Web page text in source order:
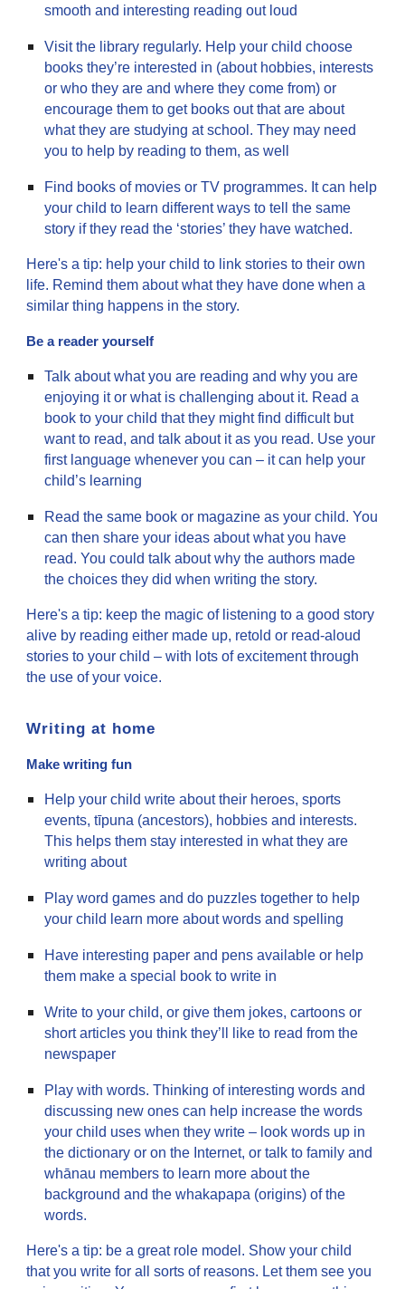
smooth and interesting reading out loud
Visit the library regularly. Help your child choose
books they’re interested in (about hobbies, interests
or who they are and where they come from) or
encourage them to get books out that are about
what they are studying at school. They may need
you to help by reading to them, as well
Find books of movies or TV programmes. It can help
your child to learn different ways to tell the same
story if they read the ‘stories’ they have watched.
Here's a tip: help your child to link stories to their own
life. Remind them about what they have done when a
similar thing happens in the story.
Be a reader yourself
Talk about what you are reading and why you are
enjoying it or what is challenging about it. Read a
book to your child that they might find difficult but
want to read, and talk about it as you read. Use your
first language whenever you can – it can help your
child’s learning
Read the same book or magazine as your child. You
can then share your ideas about what you have
read. You could talk about why the authors made
the choices they did when writing the story.
Here's a tip: keep the magic of listening to a good story
alive by reading either made up, retold or read-aloud
stories to your child – with lots of excitement through
the use of your voice.
Writing at home
Make writing fun
Help your child write about their heroes, sports
events, tīpuna (ancestors), hobbies and interests.
This helps them stay interested in what they are
writing about
Play word games and do puzzles together to help
your child learn more about words and spelling
Have interesting paper and pens available or help
them make a special book to write in
Write to your child, or give them jokes, cartoons or
short articles you think they’ll like to read from the
newspaper
Play with words. Thinking of interesting words and
discussing new ones can help increase the words
your child uses when they write – look words up in
the dictionary or on the Internet, or talk to family and
whānau members to learn more about the
background and the whakapapa (origins) of the
words.
Here's a tip: be a great role model. Show your child
that you write for all sorts of reasons. Let them see you